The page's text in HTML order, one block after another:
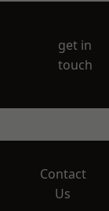
get in
touch
Contact
Us